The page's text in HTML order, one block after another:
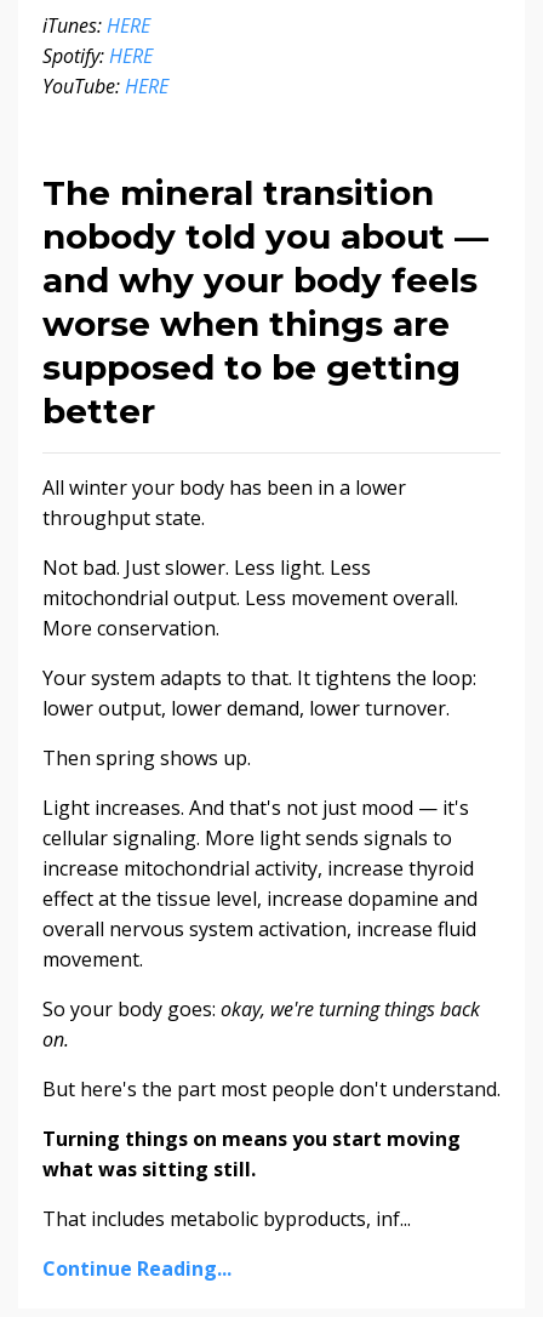
iTunes:HERE
Spotify:HERE
YouTube:HERE
The mineral transition
nobody told you about —
and why your body feels
worse when things are
supposed to be getting
better
All winter your body has been in a lower
throughput state.
Not bad. Just slower. Less light. Less
mitochondrial output. Less movement overall.
More conservation.
Your system adapts to that. It tightens the loop:
lower output, lower demand, lower turnover.
Then spring shows up.
Light increases. And that's not just mood — it's
cellular signaling. More light sends signals to
increase mitochondrial activity, increase thyroid
effect at the tissue level, increase dopamine and
overall nervous system activation, increase fluid
movement.
So your body goes: okay, we're turning things back
on.
But here's the part most people don't understand.
Turning things on means you start moving
what was sitting still.
That includes metabolic byproducts, inf...
Continue Reading...